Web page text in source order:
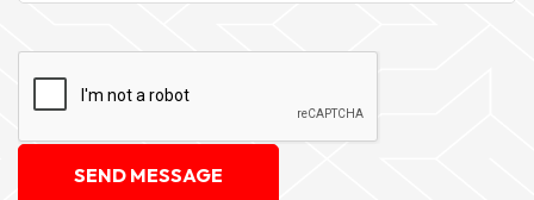
SEND MESSAGE